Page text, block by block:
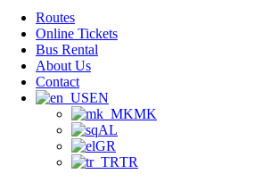
Routes
Online Tickets
Bus Rental
About Us
Contact
EN
MK
AL
GR
TR